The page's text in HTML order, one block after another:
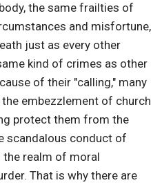
the same frailties of
and misfortune,
just as every other
kind of crimes as other
of their "calling," many
embezzlement of church
protect them from the
scandalous conduct of
the realm of moral
That is why there are